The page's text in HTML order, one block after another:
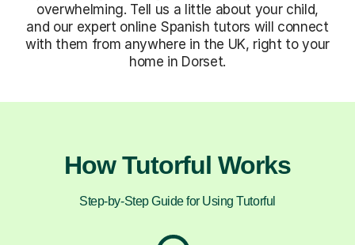
overwhelming. Tell us a little about your child,
and our expert online Spanish tutors will connect
with them from anywhere in the UK, right to your
home in Dorset.
How Tutorful Works
Step-by-Step Guide for Using Tutorful